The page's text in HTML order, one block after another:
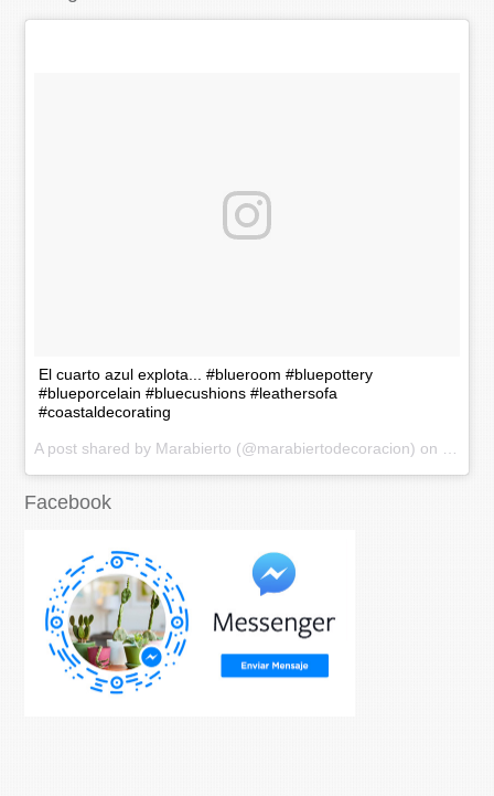
El cuarto azul explota... #blueroom #bluepottery
#blueporcelain #bluecushions #leathersofa
#coastaldecorating
Facebook